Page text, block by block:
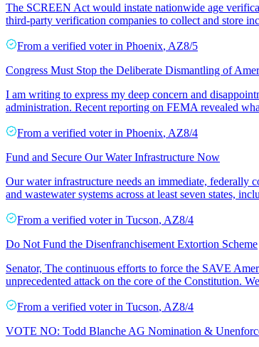
The SCREEN Act would instate nationwide age
third-party verification companies to collect and store
From a verified voter in Phoenix, AZ8/5
Congress Must Stop the Deliberate Dismantling of
I am writing to express my deep concern and
administration. Recent reporting on FEMA revealed
From a verified voter in Phoenix, AZ8/4
Fund and Secure Our Water Infrastructure Now
Our water infrastructure needs an immediate, federally
and wastewater systems across at least seven states,
From a verified voter in Tucson, AZ8/4
Do Not Fund the Disenfranchisement Extortion Scheme
Senator, The continuous efforts to force the SAVE
unprecedented attack on the core of the Constitution.
From a verified voter in Tucson, AZ8/4
VOTE NO: Todd Blanche AG Nomination &